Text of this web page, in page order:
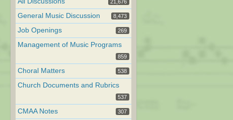
21,676
General Music Discussion 8,473
Job Openings 269
Management of Music Programs
859
Choral Matters 538
Church Documents and Rubrics
537
CMAA Notes 307